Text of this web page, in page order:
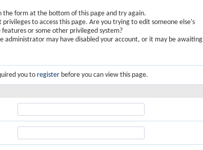
the form at the bottom of this page and try again.
privileges to access this page. Are you trying to edit someone else's
or some other privileged system?
administrator may have disabled your account, or it may be awaiting
you toregister before you can view this page.